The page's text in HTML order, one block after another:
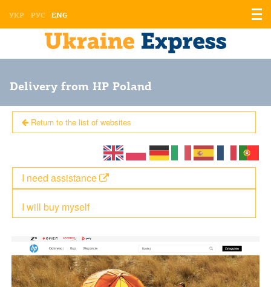
УКР РУС ENG
Delivery from HP Poland
Return to the list of websites
I will buy myself
I need assistance